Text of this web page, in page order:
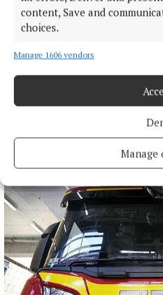
content, Save and
choices.
Manage 1606 vendors
Manage
Shaun Maloney reveals
hospital and in 'good form'
Celtic revealed on Wednesday
had undergone a ‘small